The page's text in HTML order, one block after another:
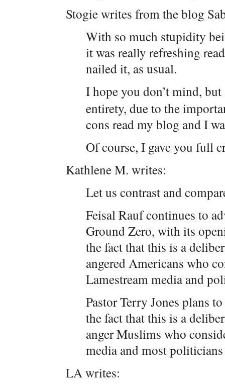
Stogie writes from the blog
With so much stupidity
it was really refreshing
nailed it, as usual.
I hope you don’t mind, but
entirety, due to the
cons read my blog and I
Of course, I gave you full
Kathlene M. writes:
Let us contrast and
Feisal Rauf continues to
Ground Zero, with its
the fact that this is a
angered Americans who
Lamestream media and
Pastor Terry Jones plans
the fact that this is a
anger Muslims who
media and most
LA writes: